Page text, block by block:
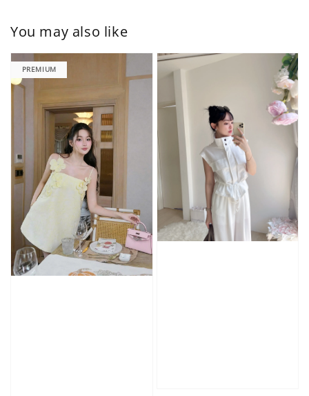
You may also like
PREMIUM